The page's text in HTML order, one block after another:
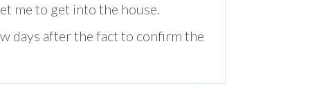
me to get into the house.
days after the fact to confirm the